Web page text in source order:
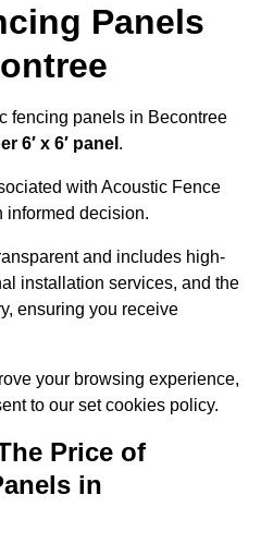
Panels
fencing panels in Becontree
6′ x 6′ panel .
with Acoustic Fence
informed decision.
and includes high-
installation services, and the
ensuring you receive
your browsing experience,
to our set cookies policy.
Price of
in